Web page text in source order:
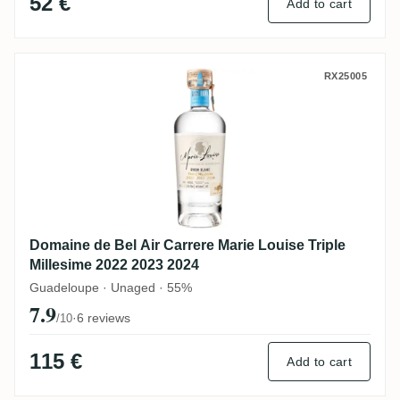
Add to cart
Domaine de Bel Air Carrere Marie Louise
RX25005
Domaine de Bel Air Carrere Marie Louise Triple
Millesime 2022 2023 2024
Guadeloupe · Unaged · 55%
7.9/10·6 reviews
115 € Add to cart